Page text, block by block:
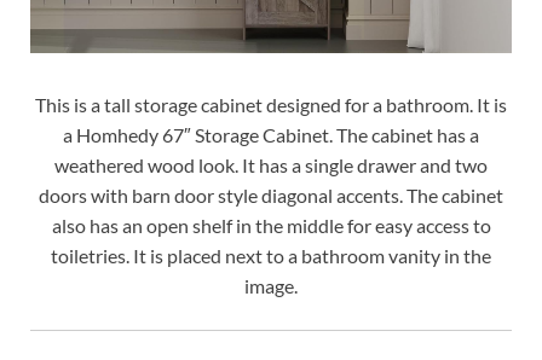
This is a tall storage cabinet designed for a bathroom. It is
a Homhedy 67″ Storage Cabinet. The cabinet has a
weathered wood look. It has a single drawer and two
doors with barn door style diagonal accents. The cabinet
also has an open shelf in the middle for easy access to
toiletries. It is placed next to a bathroom vanity in the
image.